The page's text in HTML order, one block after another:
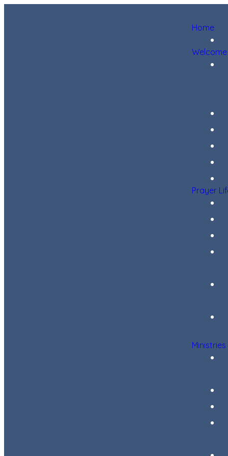
Home
Welcome
Prayer
Ministries